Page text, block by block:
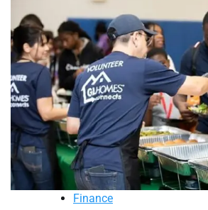
Finance